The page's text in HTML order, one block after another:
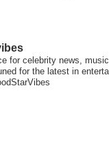
for celebrity news,
for the latest in